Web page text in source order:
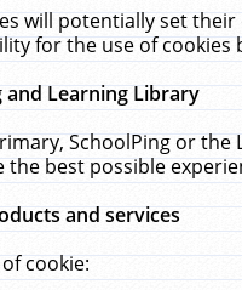
will potentially set their
for the use of
and Learning Library
SchoolPing or
best possible
and services
cookie: